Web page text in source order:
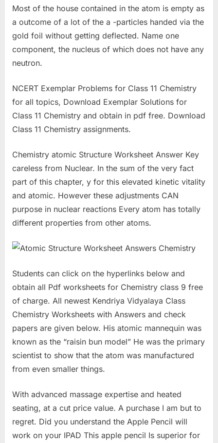
Most of the house contained in the atom is empty as
a outcome of a lot of the a -particles handed via the
gold foil without getting deflected. Name one
component, the nucleus of which does not have any
neutron.
NCERT Exemplar Problems for Class 11 Chemistry
for all topics, Download Exemplar Solutions for
Class 11 Chemistry and obtain in pdf free. Download
Class 11 Chemistry assignments.
Chemistry atomic Structure Worksheet Answer Key
careless from Nuclear. In the sum of the very fact
part of this chapter, y for this elevated kinetic vitality
and atomic. However these adjustments CAN
purpose in nuclear reactions Every atom has totally
different properties from other atoms.
Students can click on the hyperlinks below and
obtain all Pdf worksheets for Chemistry class 9 free
of charge. All newest Kendriya Vidyalaya Class
Chemistry Worksheets with Answers and check
papers are given below. His atomic mannequin was
known as the “raisin bun model” He was the primary
scientist to show that the atom was manufactured
from even smaller things.
With advanced massage expertise and heated
seating, at a cut price value. A purchase I am but to
regret. Did you understand the Apple Pencil will
work on your IPAD This apple pencil Is superior for